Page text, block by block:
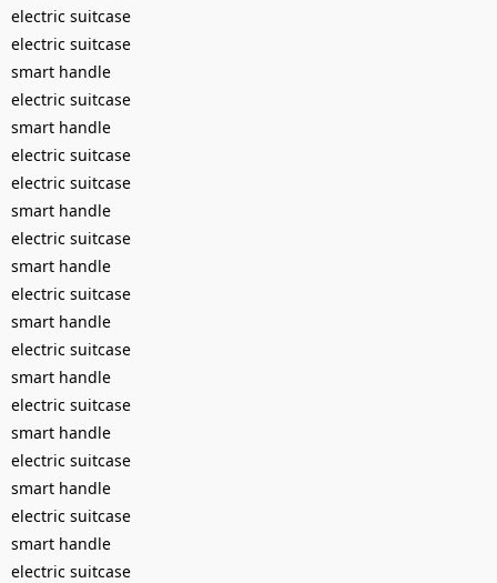
electric suitcase
electric suitcase
smart handle
electric suitcase
smart handle
electric suitcase
electric suitcase
smart handle
electric suitcase
smart handle
electric suitcase
smart handle
electric suitcase
smart handle
electric suitcase
smart handle
electric suitcase
smart handle
electric suitcase
smart handle
electric suitcase